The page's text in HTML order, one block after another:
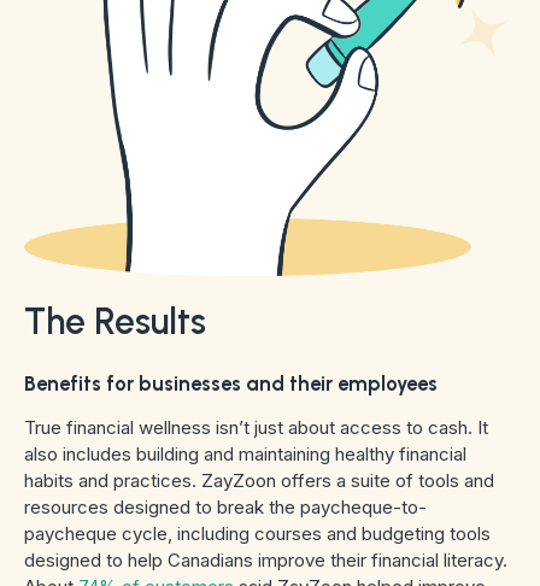
The Results
Benefits for businesses and their employees
True financial wellness isn’t just about access to cash. It
also includes building and maintaining healthy financial
habits and practices. ZayZoon offers a suite of tools and
resources designed to break the paycheque-to-
paycheque cycle, including courses and budgeting tools
designed to help Canadians improve their financial literacy.